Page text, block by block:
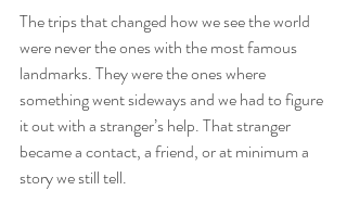
The trips that changed how we see the world
were never the ones with the most famous
landmarks. They were the ones where
something went sideways and we had to figure
it out with a stranger’s help. That stranger
became a contact, a friend, or at minimum a
story we still tell.